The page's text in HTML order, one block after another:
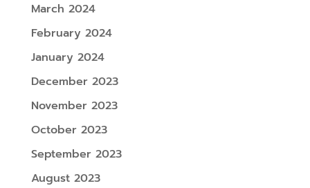
March 2024
February 2024
January 2024
December 2023
November 2023
October 2023
September 2023
August 2023